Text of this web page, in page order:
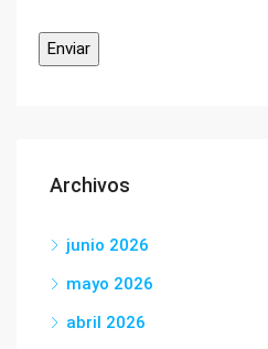
Archivos
junio 2026
mayo 2026
abril 2026